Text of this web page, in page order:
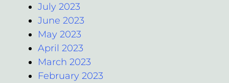
July 2023
June 2023
May 2023
April 2023
March 2023
February 2023